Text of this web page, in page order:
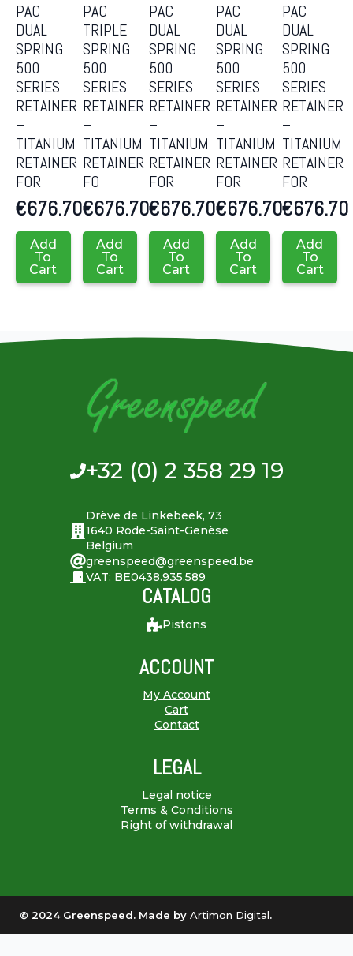
PAC
DUAL
SPRING
500
SERIES
RETAINER
–
TITANIUM
RETAINER
FOR
€676.70
Add
To
Cart
PAC
TRIPLE
SPRING
500
SERIES
RETAINER
–
TITANIUM
RETAINER
FO
€676.70
Add
To
Cart
PAC
DUAL
SPRING
500
SERIES
RETAINER
–
TITANIUM
RETAINER
FOR
€676.70
Add
To
Cart
PAC
DUAL
SPRING
500
SERIES
RETAINER
–
TITANIUM
RETAINER
FOR
€676.70
Add
To
Cart
PAC
DUAL
SPRING
500
SERIES
RETAINER
–
TITANIUM
RETAINER
FOR
€676.70
Add
To
Cart
+32 (0) 2 358 29 19
Drève de Linkebeek, 73
1640 Rode-Saint-Genèse
Belgium
greenspeed@greenspeed.be
VAT: BE0438.935.589
CATALOG
Pistons
ACCOUNT
My Account
Cart
Contact
LEGAL
Legal notice
Terms & Conditions
Right of withdrawal
© 2024 Greenspeed. Made by Artimon Digital.